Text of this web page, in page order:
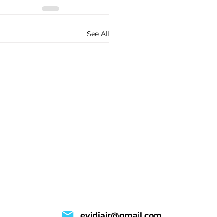
See All